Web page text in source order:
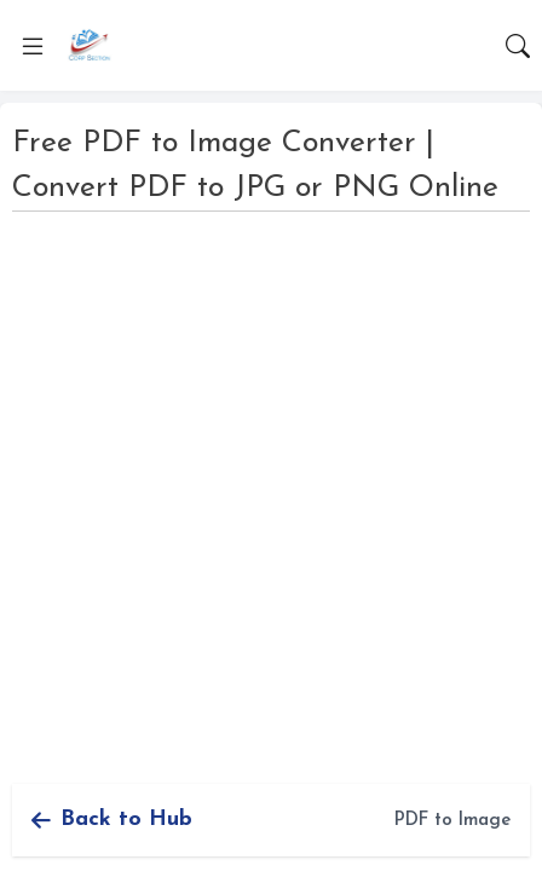
Free PDF to Image Converter |
Convert PDF to JPG or PNG Online
Back to Hub PDF to Image